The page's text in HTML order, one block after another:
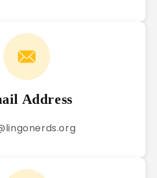
Address